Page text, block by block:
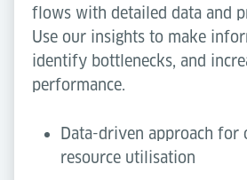
flows with detailed data and
Use our insights to make
identify bottlenecks, and
performance.
Data-driven approach for
resource utilisation